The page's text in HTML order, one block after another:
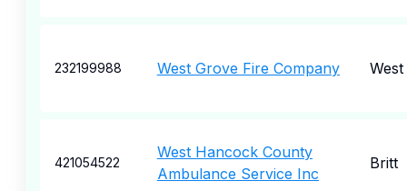
232199988 West Grove Fire Company
421054522
West Hancock County
Ambulance Service Inc
Britt